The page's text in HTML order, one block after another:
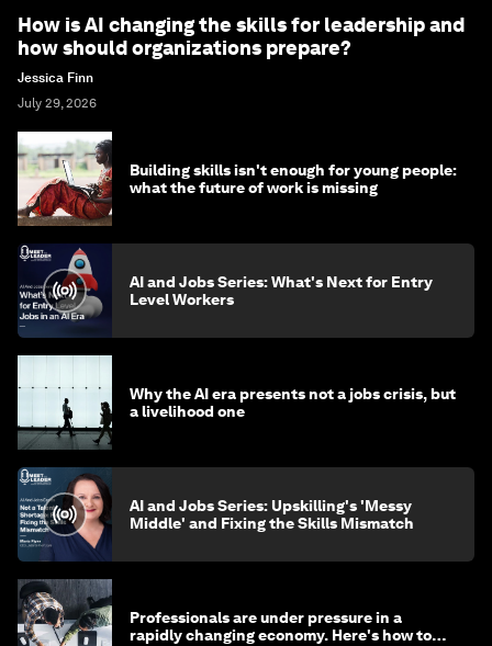
How is AI changing the skills for leadership and
how should organizations prepare?
Jessica Finn
July 29, 2026
Building skills isn't enough for young people:
what the future of work is missing
AI and Jobs Series: What's Next for Entry
Level Workers
Why the AI era presents not a jobs crisis, but
a livelihood one
AI and Jobs Series: Upskilling's 'Messy
Middle' and Fixing the Skills Mismatch
Professionals are under pressure in a
rapidly changing economy. Here's how to